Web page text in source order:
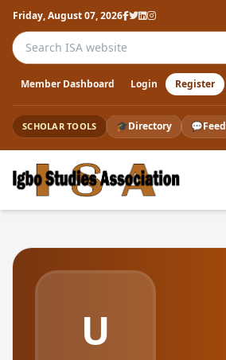
Friday, August 07, 2026
Search the ISA website
Member Dashboard Login Register
SCHOLAR TOOLS 🎓Directory 💬Feed
U